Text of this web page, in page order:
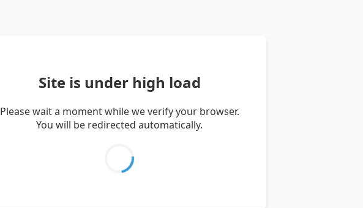
Site is under high load
Please wait a moment while we verify your browser.
You will be redirected automatically.